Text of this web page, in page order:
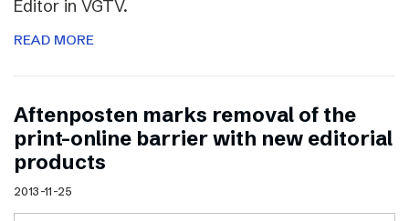
Editor in VGTV.
READ MORE
Aftenposten marks removal of the
print–online barrier with new editorial
products
2013-11-25